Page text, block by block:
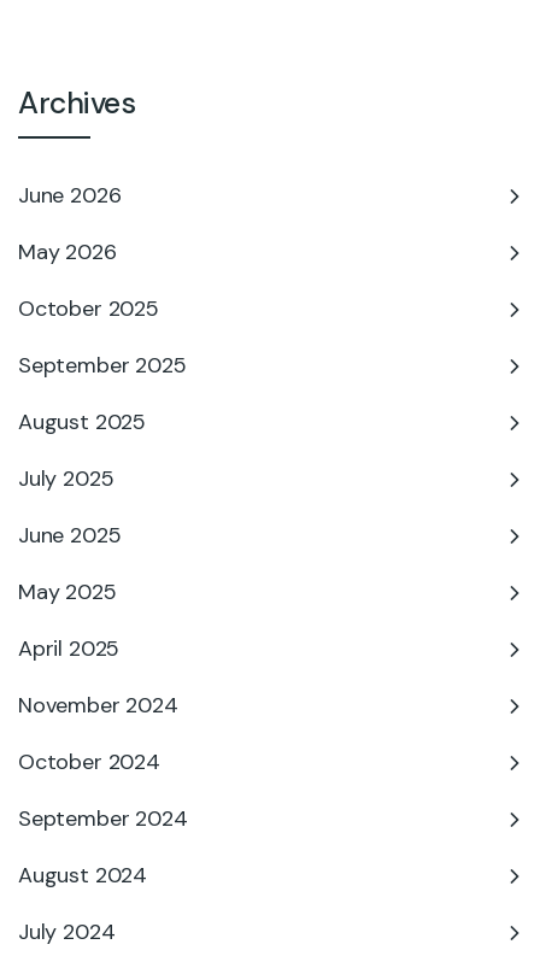
Archives
June 2026
May 2026
October 2025
September 2025
August 2025
July 2025
June 2025
May 2025
April 2025
November 2024
October 2024
September 2024
August 2024
July 2024